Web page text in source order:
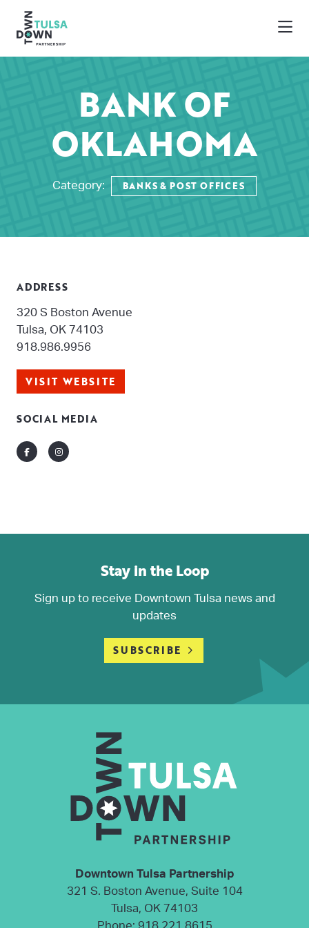
BANK OF
OKLAHOMA
Category: BANKS & POST OFFICES
ADDRESS
320 S Boston Avenue
Tulsa, OK 74103
918.986.9956
VISIT WEBSITE
SOCIAL MEDIA
FacebookInstagram
Stay in the Loop
Sign up to receive Downtown Tulsa news and
updates
SUBSCRIBE
Downtown Tulsa Partnership
321 S. Boston Avenue, Suite 104
Tulsa, OK 74103